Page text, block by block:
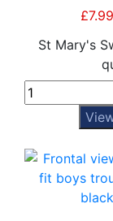
£7.99
St Mary's